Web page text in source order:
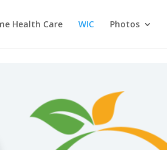
Health Care WIC Photos